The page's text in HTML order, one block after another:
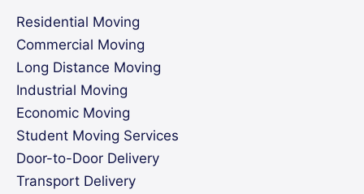
Residential Moving
Commercial Moving
Long Distance Moving
Industrial Moving
Economic Moving
Student Moving Services
Door-to-Door Delivery
Transport Delivery